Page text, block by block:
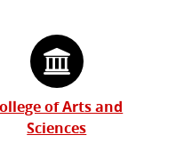
of Arts and
Sciences